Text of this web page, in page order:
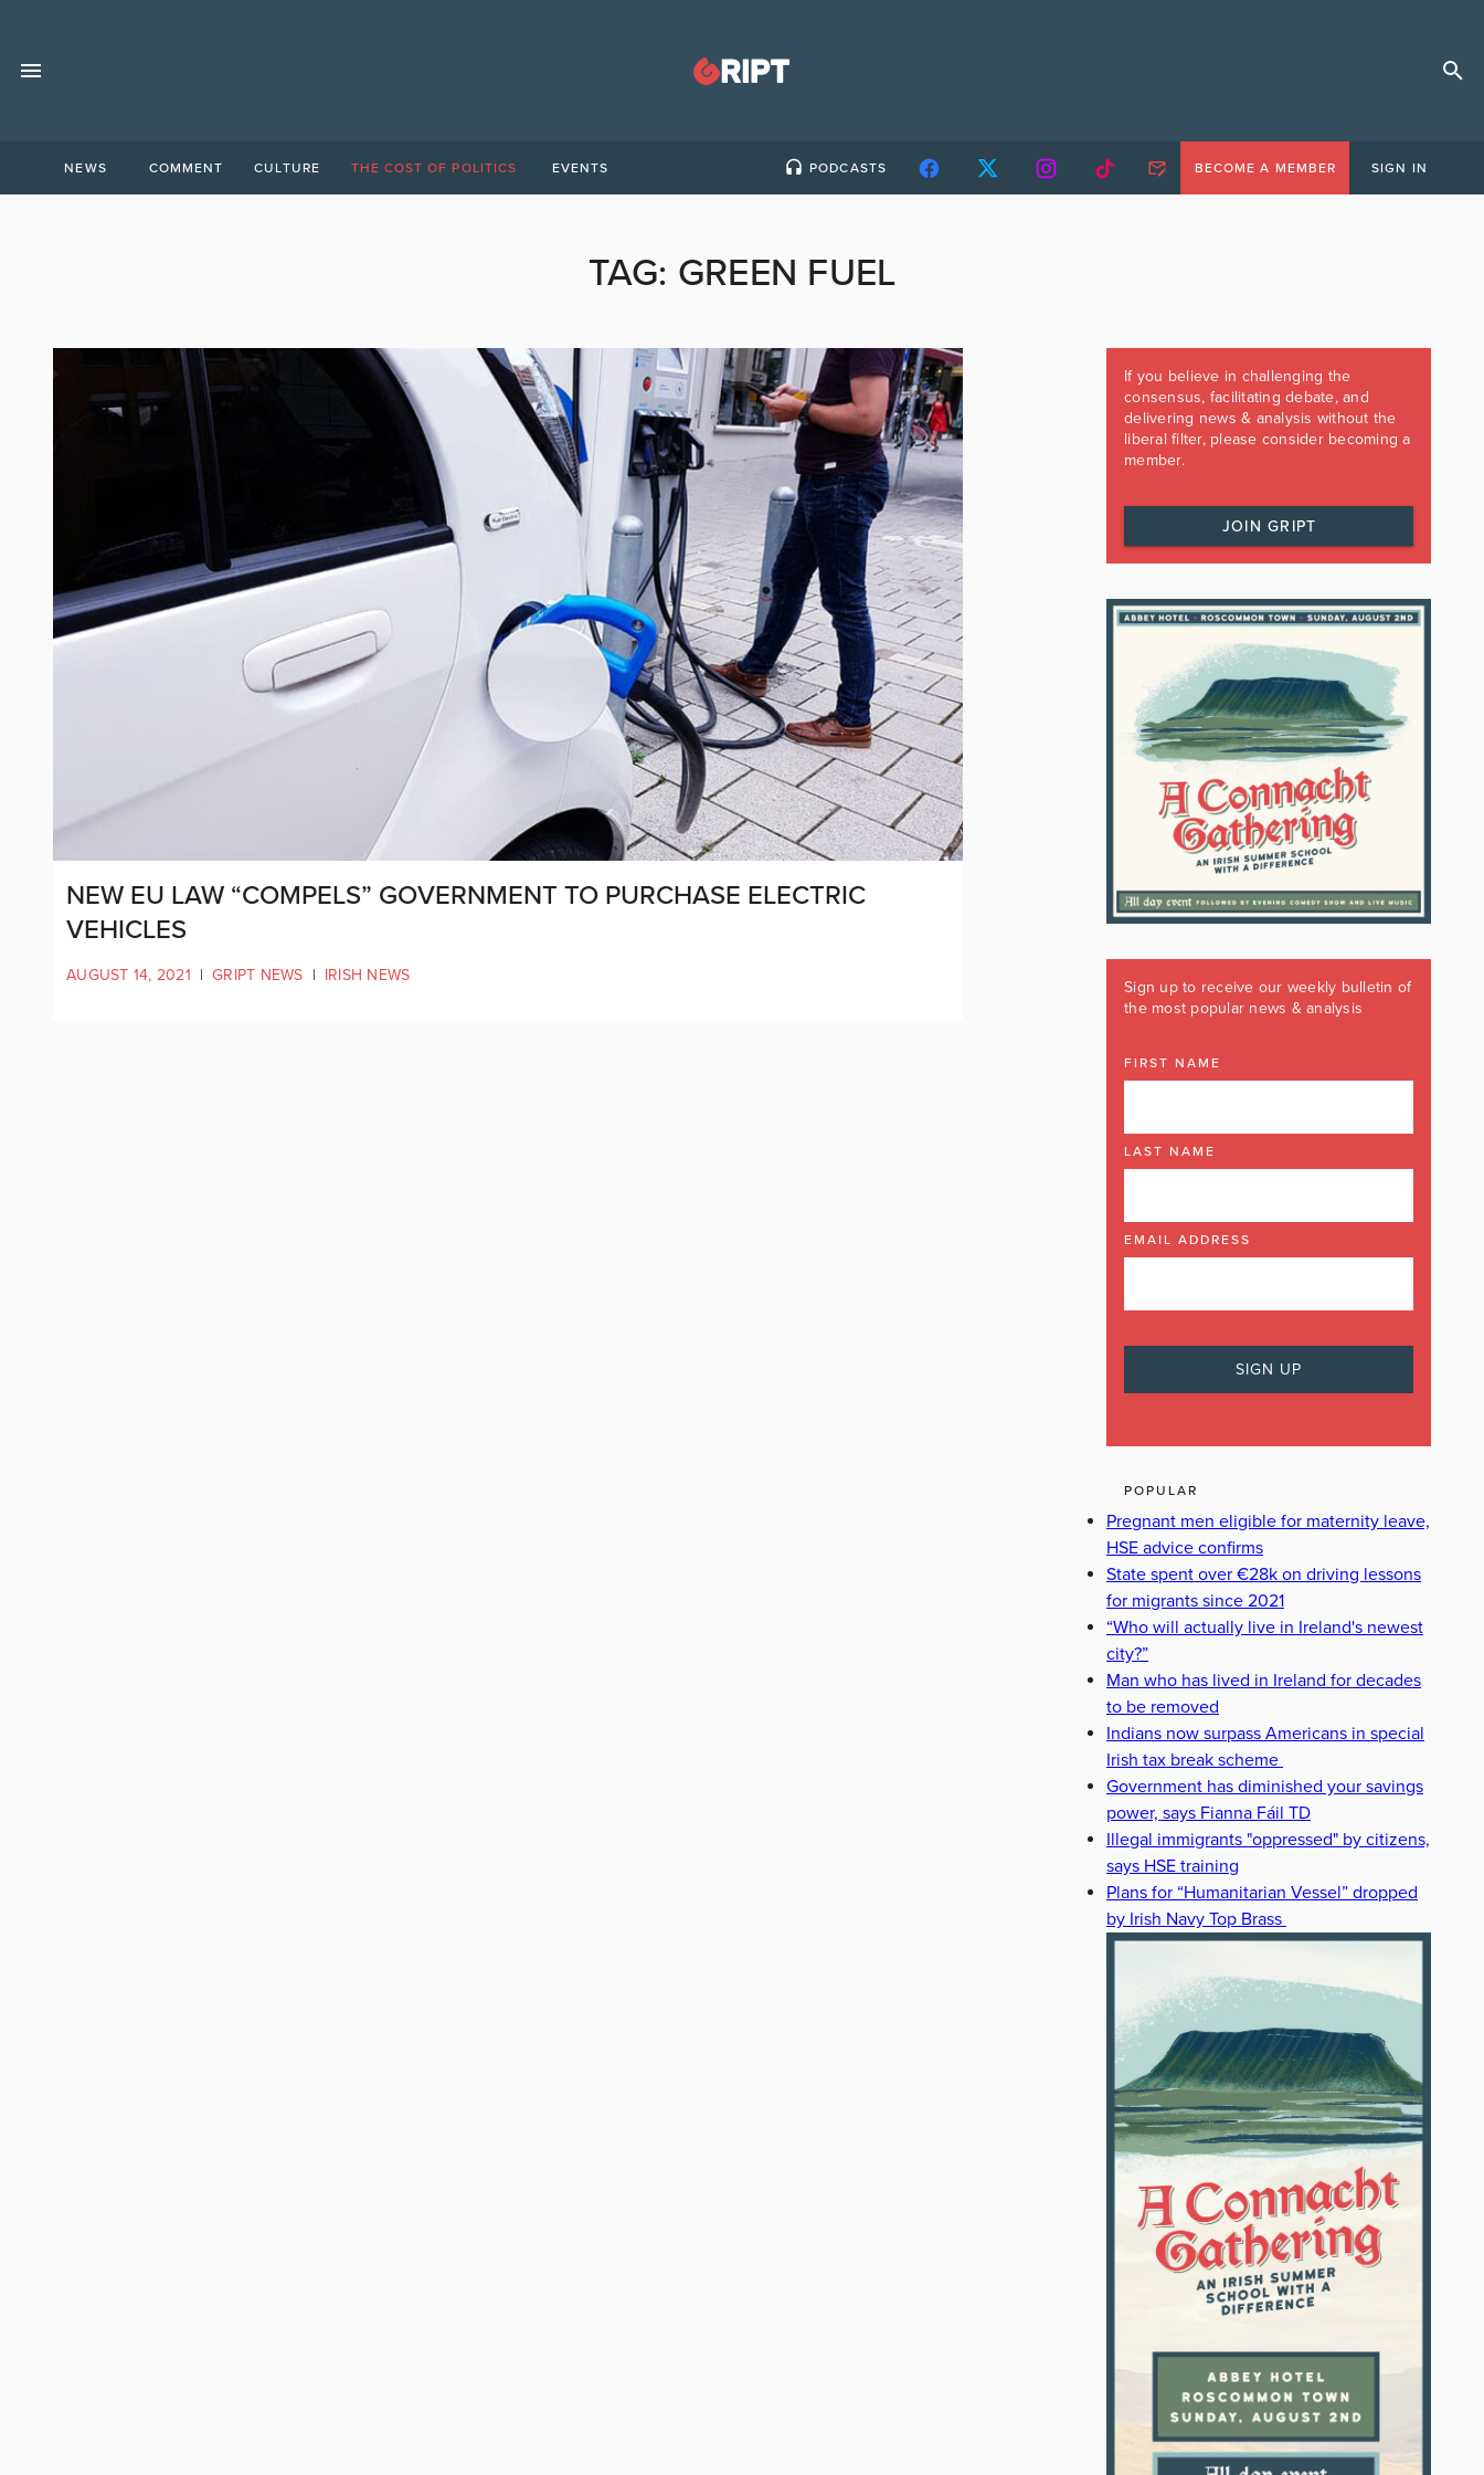
NEWS COMMENT CULTURE THE COST OF POLITICS EVENTS PODCASTS BECOME A MEMBER SIGN IN
TAG: GREEN FUEL
NEW EU LAW “COMPELS” GOVERNMENT TO PURCHASE ELECTRIC
VEHICLES
AUGUST 14, 2021 | GRIPT NEWS | IRISH NEWS
If you believe in challenging the
consensus, facilitating debate, and
delivering news & analysis without the
liberal filter, please consider becoming a
member.
JOIN GRIPT
Sign up to receive our weekly bulletin of
the most popular news & analysis
FIRST NAME
LAST NAME
EMAIL ADDRESS
POPULAR
Pregnant men eligible for maternity leave,
HSE advice confirms
State spent over €28k on driving lessons
for migrants since 2021
“Who will actually live in Ireland's newest
city?”
Man who has lived in Ireland for decades
to be removed
Indians now surpass Americans in special
Irish tax break scheme
Government has diminished your savings
power, says Fianna Fáil TD
Illegal immigrants "oppressed" by citizens,
says HSE training
Plans for “Humanitarian Vessel” dropped
by Irish Navy Top Brass